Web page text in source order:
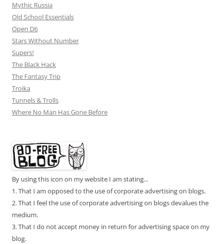
Mythic Russia
Old School Essentials
Open D6
Stars Without Number
Supers!
The Black Hack
The Fantasy Trip
Troika
Tunnels & Trolls
Where No Man Has Gone Before
By using this icon on my website I am stating...
1. That I am opposed to the use of corporate advertising on blogs.
2. That I feel the use of corporate advertising on blogs devalues the
medium.
3. That I do not accept money in return for advertising space on my
blog.